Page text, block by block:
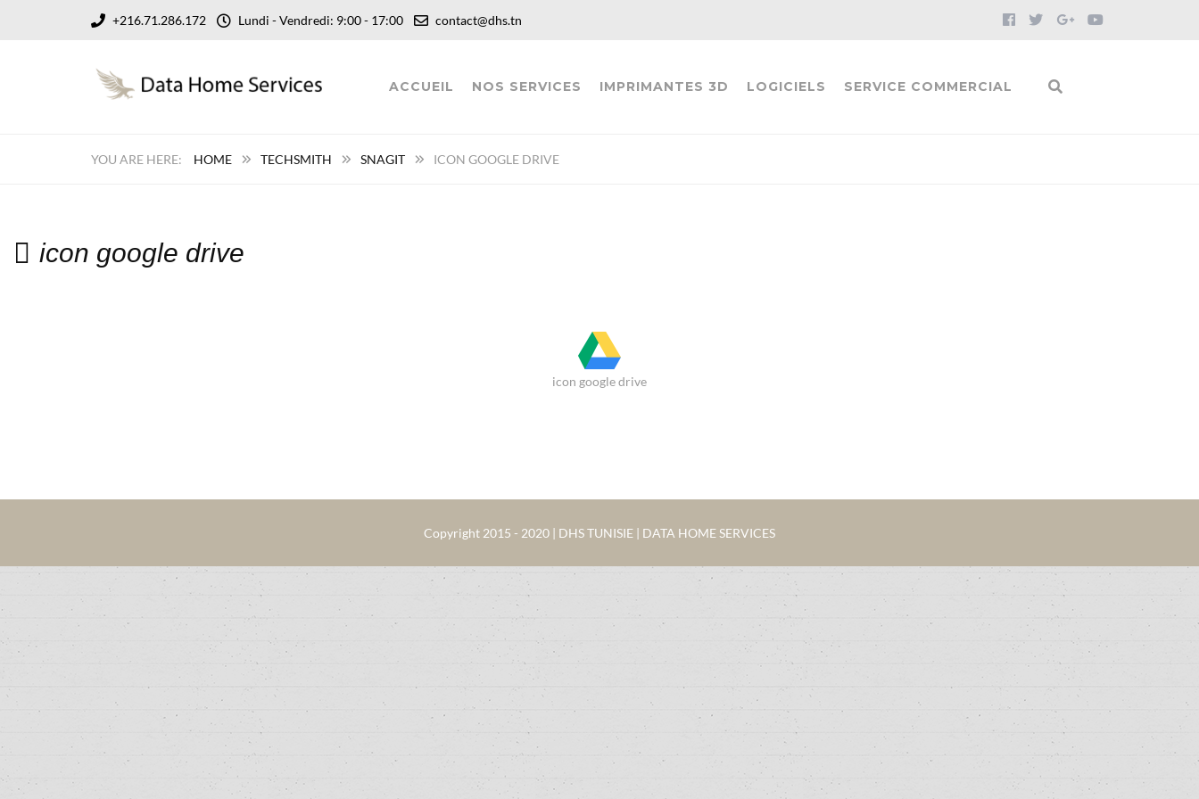
+216.71.286.172 Lundi - Vendredi: 9:00 - 17:00 contact@dhs.tn
ACCUEIL NOS SERVICES IMPRIMANTES 3D LOGICIELS SERVICE COMMERCIAL
HOME TECHSMITH SNAGIT ICON GOOGLE DRIVE
icon google drive
icon google drive
Copyright 2015 - 2020 | DHS TUNISIE | DATA HOME SERVICES